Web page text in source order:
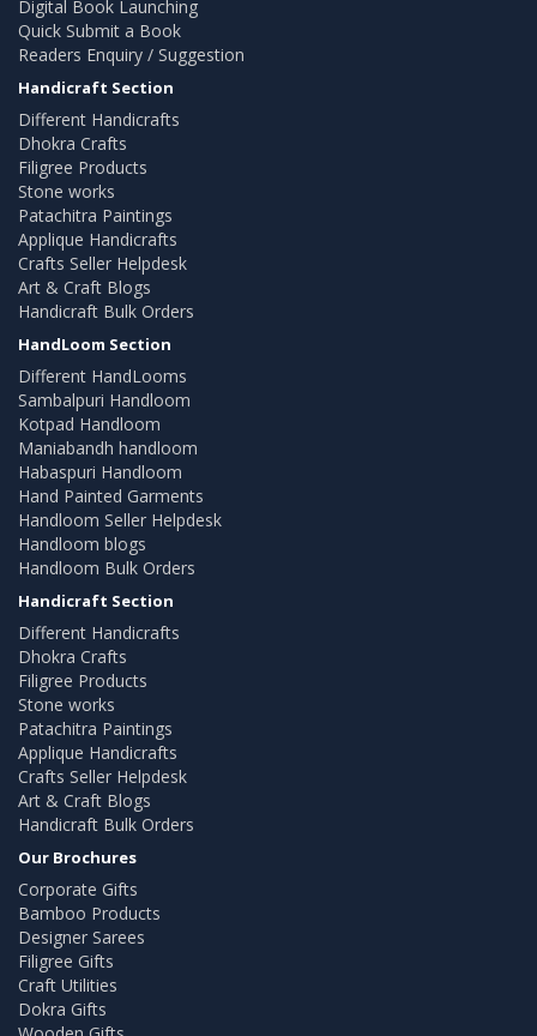
Digital Book Launching
Quick Submit a Book
Readers Enquiry / Suggestion
Handicraft Section
Different Handicrafts
Dhokra Crafts
Filigree Products
Stone works
Patachitra Paintings
Applique Handicrafts
Crafts Seller Helpdesk
Art & Craft Blogs
Handicraft Bulk Orders
HandLoom Section
Different HandLooms
Sambalpuri Handloom
Kotpad Handloom
Maniabandh handloom
Habaspuri Handloom
Hand Painted Garments
Handloom Seller Helpdesk
Handloom blogs
Handloom Bulk Orders
Handicraft Section
Different Handicrafts
Dhokra Crafts
Filigree Products
Stone works
Patachitra Paintings
Applique Handicrafts
Crafts Seller Helpdesk
Art & Craft Blogs
Handicraft Bulk Orders
Our Brochures
Corporate Gifts
Bamboo Products
Designer Sarees
Filigree Gifts
Craft Utilities
Dokra Gifts